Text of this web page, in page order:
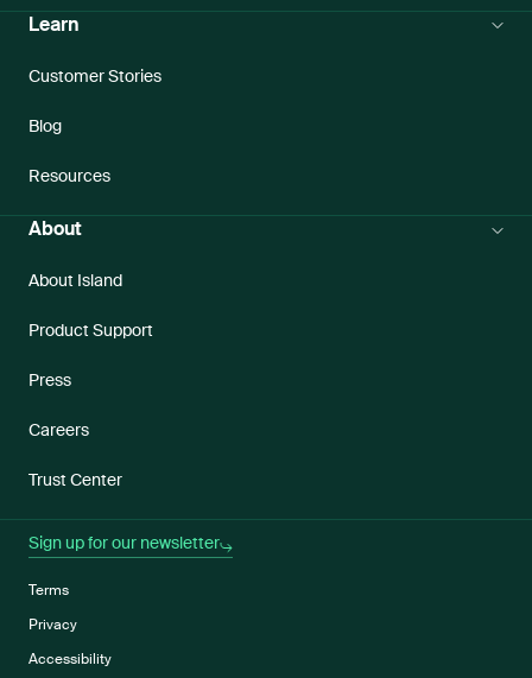
Learn
Customer Stories
Blog
Resources
About
About Island
Product Support
Press
Careers
Trust Center
Sign up for our newsletter
Terms
Privacy
Accessibility